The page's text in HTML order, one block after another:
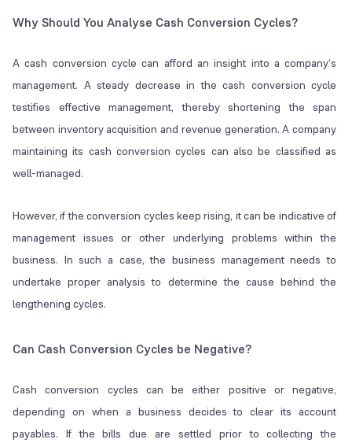
Why Should You Analyse Cash Conversion Cycles?
A cash conversion cycle can afford an insight into a company’s
management. A steady decrease in the cash conversion cycle
testifies effective management, thereby shortening the span
between inventory acquisition and revenue generation. A company
maintaining its cash conversion cycles can also be classified as
well-managed.
However, if the conversion cycles keep rising, it can be indicative of
management issues or other underlying problems within the
business. In such a case, the business management needs to
undertake proper analysis to determine the cause behind the
lengthening cycles.
Can Cash Conversion Cycles be Negative?
Cash conversion cycles can be either positive or negative,
depending on when a business decides to clear its account
payables. If the bills due are settled prior to collecting the